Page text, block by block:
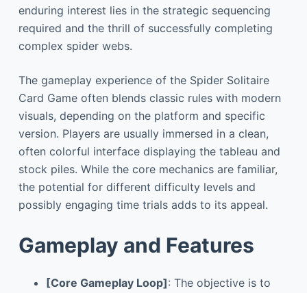
enduring interest lies in the strategic sequencing
required and the thrill of successfully completing
complex spider webs.
The gameplay experience of the Spider Solitaire
Card Game often blends classic rules with modern
visuals, depending on the platform and specific
version. Players are usually immersed in a clean,
often colorful interface displaying the tableau and
stock piles. While the core mechanics are familiar,
the potential for different difficulty levels and
possibly engaging time trials adds to its appeal.
Gameplay and Features
[Core Gameplay Loop]: The objective is to